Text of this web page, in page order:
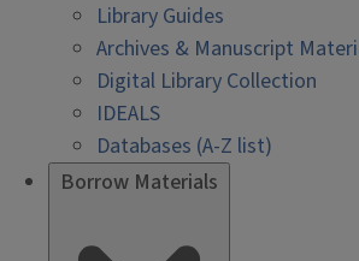
Library Guides
Archives & Manuscript
Digital Library Collection
IDEALS
Databases (A-Z list)
Borrow Materials